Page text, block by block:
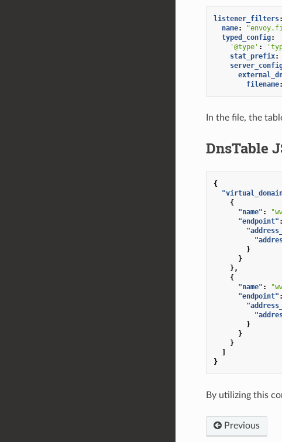
listener_filters:
name:
typed_config:
'@type' :
stat_prefix:
filename:
In the file, the
DnsTable
{
{
"name" :
"endpoint" :
}
}
},
{
"name" :
"endpoint" :
}
}
}
]
}
By utilizing this
Previous